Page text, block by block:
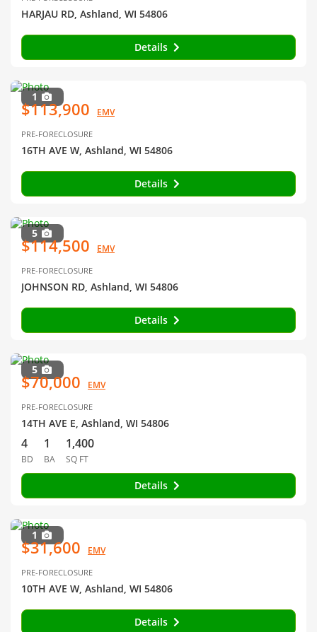
HARJAU RD, Ashland, WI 54806
Details
1
$113,900 EMV
PRE-FORECLOSURE
16TH AVE W, Ashland, WI 54806
Details
5
$114,500 EMV
PRE-FORECLOSURE
JOHNSON RD, Ashland, WI 54806
Details
5
$70,000 EMV
PRE-FORECLOSURE
14TH AVE E, Ashland, WI 54806
4
BD
1
BA
1,400
SQ FT
Details
1
$31,600 EMV
PRE-FORECLOSURE
10TH AVE W, Ashland, WI 54806
Details